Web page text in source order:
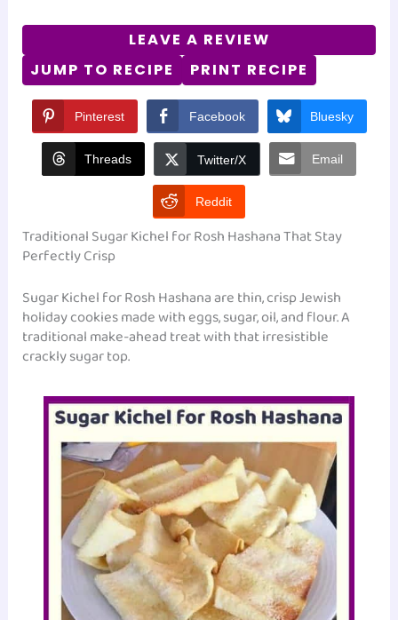
JUMP TO RECIPE PRINT RECIPE
LEAVE A REVIEW
Pinterest Facebook Bluesky
Threads Twitter/X Email
Reddit
Traditional Sugar Kichel for Rosh Hashana That Stay
Perfectly Crisp
‎Sugar Kichel for Rosh Hashana are thin, crisp Jewish
holiday cookies made with eggs, sugar, oil, and flour. A
traditional make-ahead treat with that irresistible
crackly sugar top.